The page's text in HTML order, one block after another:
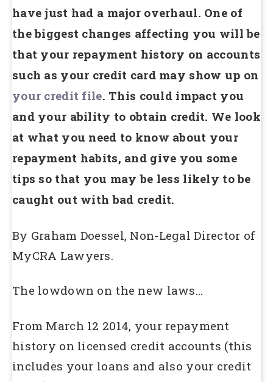
have just had a major overhaul. One of
the biggest changes affecting you will be
that your repayment history on accounts
such as your credit card may show up on
your credit file. This could impact you
and your ability to obtain credit. We look
at what you need to know about your
repayment habits, and give you some
tips so that you may be less likely to be
caught out with bad credit.
By Graham Doessel, Non-Legal Director of
MyCRA Lawyers.
The lowdown on the new laws…
From March 12 2014, your repayment
history on licensed credit accounts (this
includes your loans and also your credit